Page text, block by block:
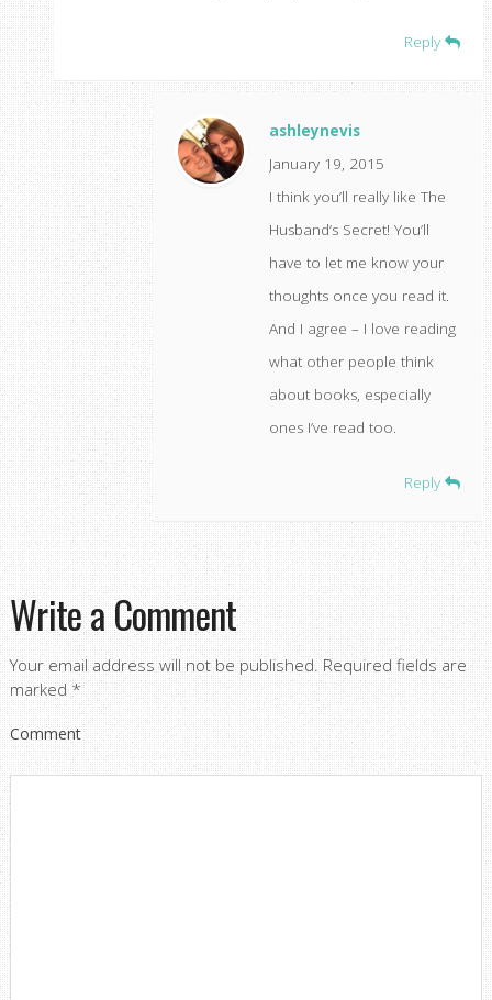
Reply
ashleynevis
January 19, 2015
I think you’ll really like The
Husband’s Secret! You’ll
have to let me know your
thoughts once you read it.
And I agree – I love reading
what other people think
about books, especially
ones I’ve read too.
Reply
Write a Comment
Your email address will not be published. Required fields are
marked*
Comment